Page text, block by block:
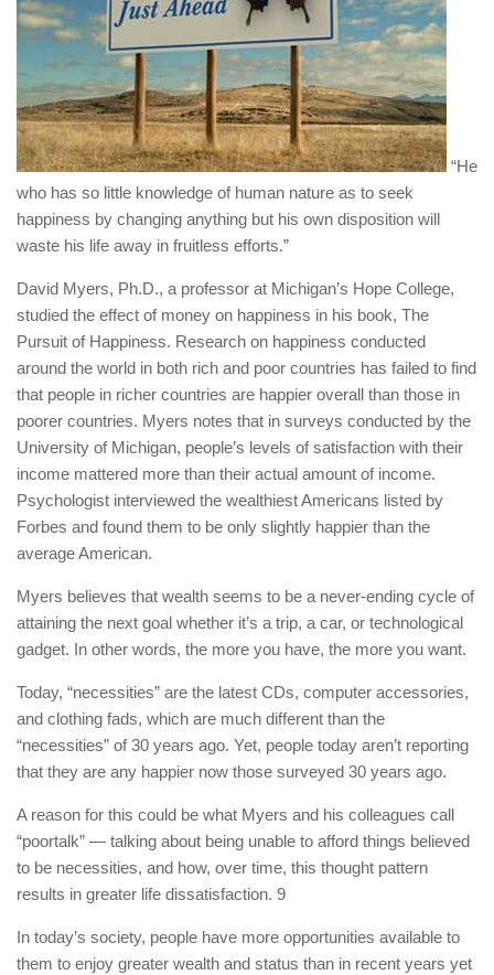
“He
who has so little knowledge of human nature as to seek
happiness by changing anything but his own disposition will
waste his life away in fruitless efforts.”
David Myers, Ph.D., a professor at Michigan’s Hope College,
studied the effect of money on happiness in his book, The
Pursuit of Happiness. Research on happiness conducted
around the world in both rich and poor countries has failed to find
that people in richer countries are happier overall than those in
poorer countries. Myers notes that in surveys conducted by the
University of Michigan, people’s levels of satisfaction with their
income mattered more than their actual amount of income.
Psychologist interviewed the wealthiest Americans listed by
Forbes and found them to be only slightly happier than the
average American.
Myers believes that wealth seems to be a never-ending cycle of
attaining the next goal whether it’s a trip, a car, or technological
gadget. In other words, the more you have, the more you want.
Today, “necessities” are the latest CDs, computer accessories,
and clothing fads, which are much different than the
“necessities” of 30 years ago. Yet, people today aren’t reporting
that they are any happier now those surveyed 30 years ago.
A reason for this could be what Myers and his colleagues call
“poortalk” — talking about being unable to afford things believed
to be necessities, and how, over time, this thought pattern
results in greater life dissatisfaction. 9
In today’s society, people have more opportunities available to
them to enjoy greater wealth and status than in recent years yet